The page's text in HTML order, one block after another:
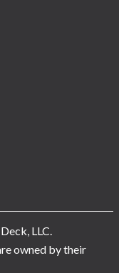
LLC.
owned by their